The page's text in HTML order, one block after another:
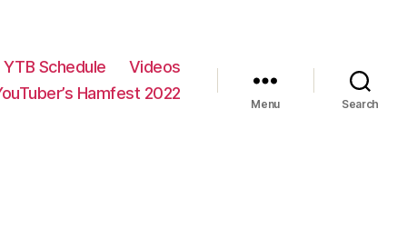
YTB Schedule
Videos
Hamfest 2022
Menu Search